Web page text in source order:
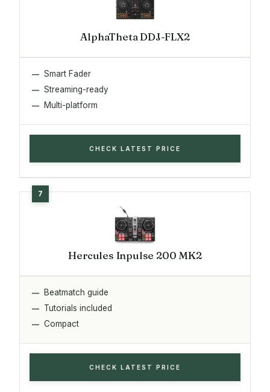
AlphaTheta DDJ-FLX2
Smart Fader
Streaming-ready
Multi-platform
CHECK LATEST PRICE
Hercules Inpulse 200 MK2
Beatmatch guide
Tutorials included
Compact
CHECK LATEST PRICE